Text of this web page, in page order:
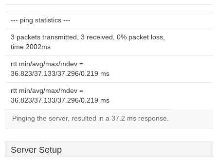
--- ping statistics ---
3 packets transmitted, 3 received, 0% packet loss,
time 2002ms
rtt min/avg/max/mdev =
36.823/37.133/37.296/0.219 ms
rtt min/avg/max/mdev =
36.823/37.133/37.296/0.219 ms
Pinging the server, resulted in a 37.2 ms response.
Server Setup